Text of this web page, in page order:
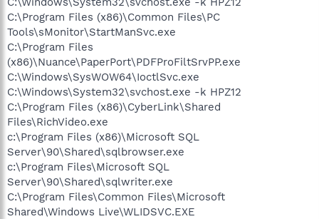
C:\Program Files (x86)\Common Files\PC
Tools\sMonitor\StartManSvc.exe
C:\Program Files
(x86)\Nuance\PaperPort\PDFProFiltSrvPP.exe
C:\Windows\SysWOW64\IoctlSvc.exe
C:\Windows\System32\svchost.exe -k HPZ12
C:\Program Files (x86)\CyberLink\Shared
Files\RichVideo.exe
c:\Program Files (x86)\Microsoft SQL
Server\90\Shared\sqlbrowser.exe
c:\Program Files\Microsoft SQL
Server\90\Shared\sqlwriter.exe
C:\Program Files\Common Files\Microsoft
Shared\Windows Live\WLIDSVC.EXE